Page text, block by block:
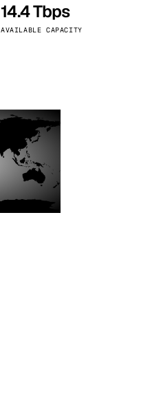
14.4 Tbps
AVAILABLE CAPACITY